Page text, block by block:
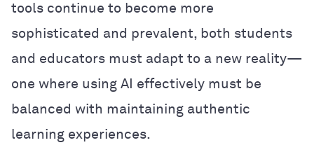
tools continue to become more
sophisticated and prevalent, both students
and educators must adapt to a new reality—
one where using AI effectively must be
balanced with maintaining authentic
learning experiences.